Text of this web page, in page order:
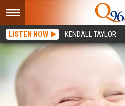
LISTEN NOW KENDALL TAYLOR